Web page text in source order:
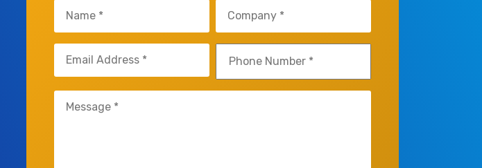
(Required) (Required)
(Required) (Required)
(Required)